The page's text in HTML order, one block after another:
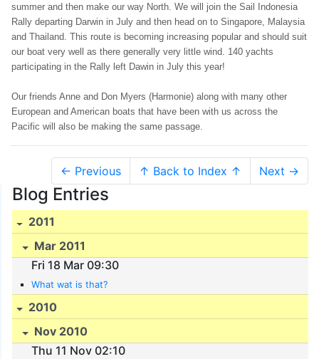
summer and then make our way North. We will join the Sail Indonesia
Rally departing Darwin in July and then head on to Singapore, Malaysia
and Thailand. This route is becoming increasing popular and should suit
our boat very well as there generally very little wind. 140 yachts
participating in the Rally left Dawin in July this year!
Our friends Anne and Don Myers (Harmonie) along with many other
European and American boats that have been with us across the
Pacific will also be making the same passage.
← Previous ↑ Back to Index ↑ Next →
Blog Entries
2011
Mar 2011
Fri 18 Mar 09:30
What wat is that?
2010
Nov 2010
Thu 11 Nov 02:10